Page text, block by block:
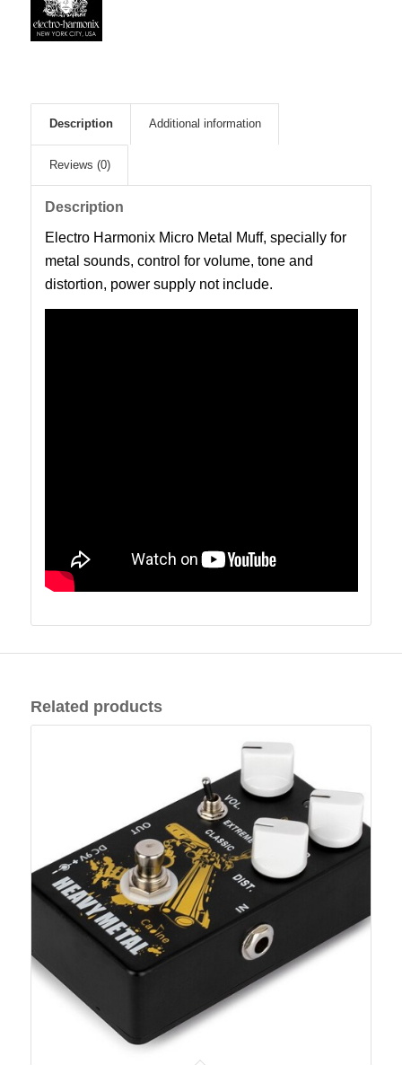
Description Additional information
Reviews (0)
Description
Electro Harmonix Micro Metal Muff, specially for
metal sounds, control for volume, tone and
distortion, power supply not include.
Related products